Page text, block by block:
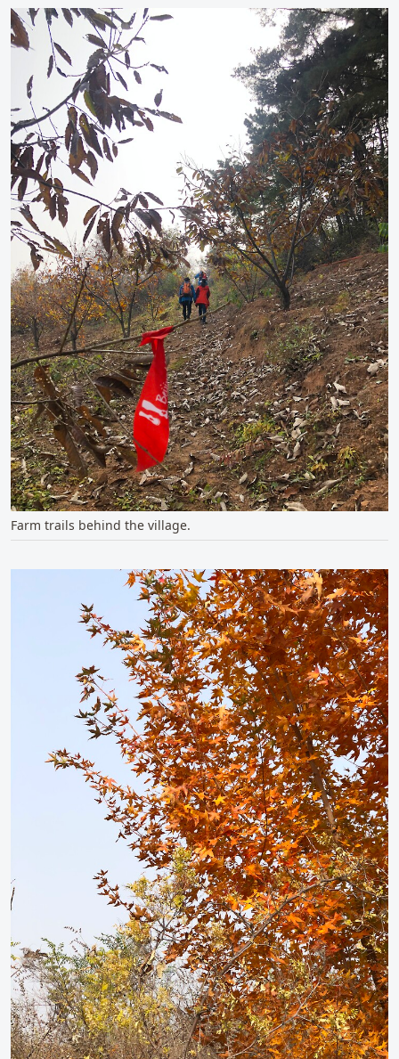
Farm trails behind the village.